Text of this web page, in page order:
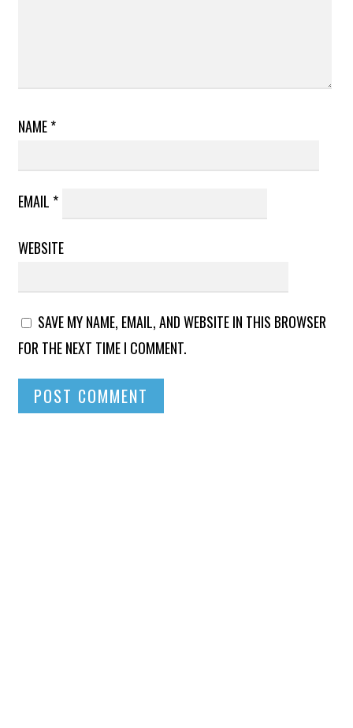
NAME*
EMAIL *
WEBSITE
SAVE MY NAME, EMAIL, AND WEBSITE IN THIS BROWSER
FOR THE NEXT TIME I COMMENT.